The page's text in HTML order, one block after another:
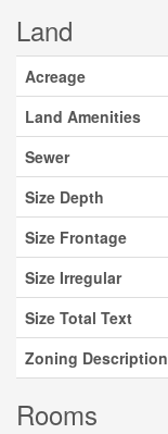
Land
Acreage
Land Amenities
Sewer
Size Depth
Size Frontage
Size Irregular
Size Total Text
Zoning Description
Rooms